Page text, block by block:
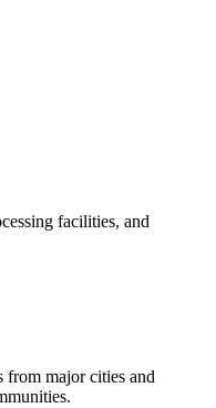
facilities, and
from major cities and